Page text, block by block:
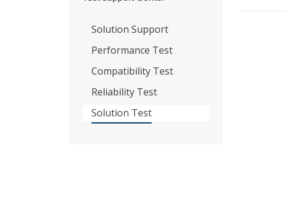
Solution Support
Performance Test
Compatibility Test
Reliability Test
Solution Test